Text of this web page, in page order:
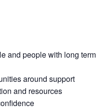
and people with long term
around support
and resources